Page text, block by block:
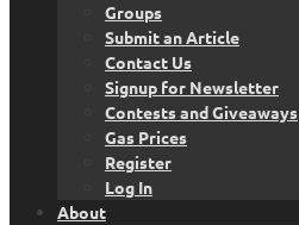
Groups
Submit an Article
Contact Us
Signup for Newsletter
Contests and Giveaways
Gas Prices
Register
Log In
About